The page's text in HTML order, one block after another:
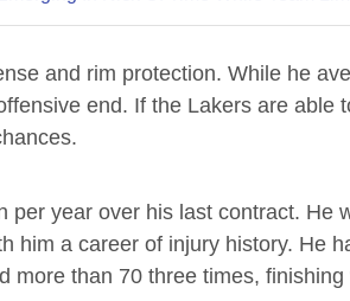
and rim protection. While he
end. If the Lakers are able
per year over his last contract. He
him a career of injury history. He
more than 70 three times,